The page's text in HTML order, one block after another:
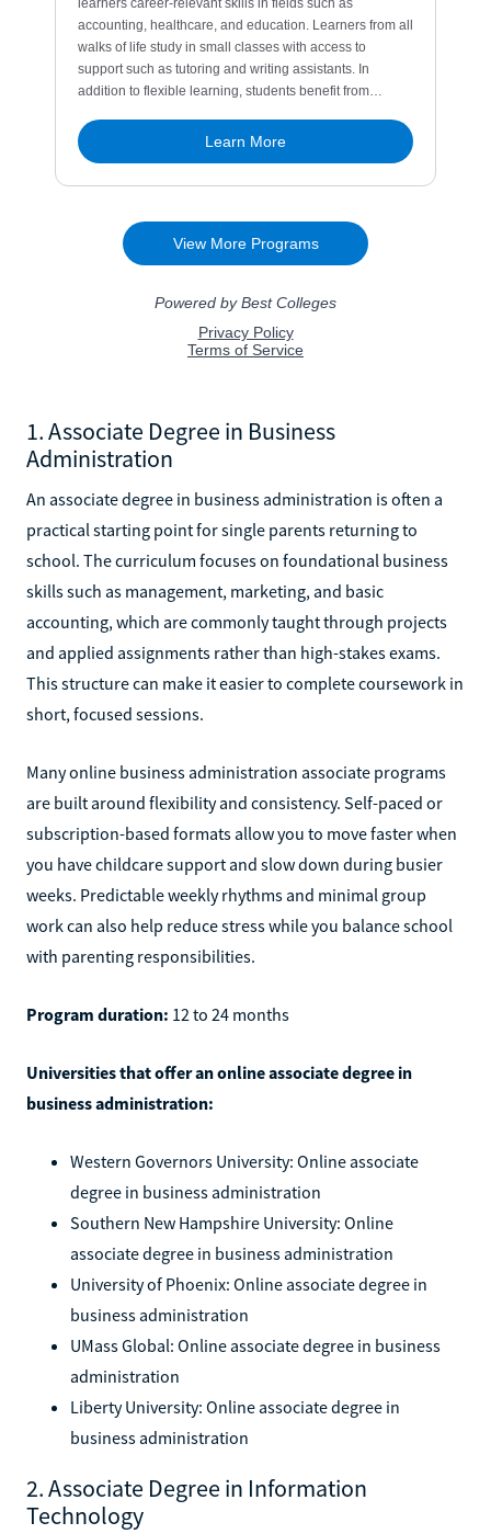
1. Associate Degree in Business
Administration
An associate degree in business administration is often a
practical starting point for single parents returning to
school. The curriculum focuses on foundational business
skills such as management, marketing, and basic
accounting, which are commonly taught through projects
and applied assignments rather than high-stakes exams.
This structure can make it easier to complete coursework in
short, focused sessions.
Many online business administration associate programs
are built around flexibility and consistency. Self-paced or
subscription-based formats allow you to move faster when
you have childcare support and slow down during busier
weeks. Predictable weekly rhythms and minimal group
work can also help reduce stress while you balance school
with parenting responsibilities.
Program duration: 12 to 24 months
Universities that offer an online associate degree in
business administration:
Western Governors University: Online associate
degree in business administration
Southern New Hampshire University: Online
associate degree in business administration
University of Phoenix: Online associate degree in
business administration
UMass Global: Online associate degree in business
administration
Liberty University: Online associate degree in
business administration
2. Associate Degree in Information
Technology